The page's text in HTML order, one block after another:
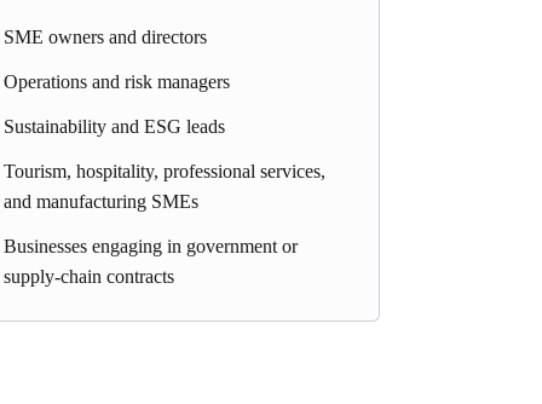
SME owners and directors
Operations and risk managers
Sustainability and ESG leads
Tourism, hospitality, professional services,
and manufacturing SMEs
Businesses engaging in government or
supply-chain contracts